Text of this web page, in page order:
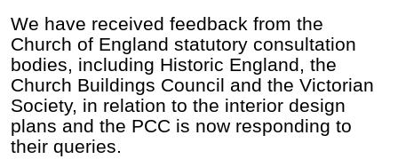
We have received feedback from the
Church of England statutory consultation
bodies, including Historic England, the
Church Buildings Council and the Victorian
Society, in relation to the interior design
plans and the PCC is now responding to
their queries.